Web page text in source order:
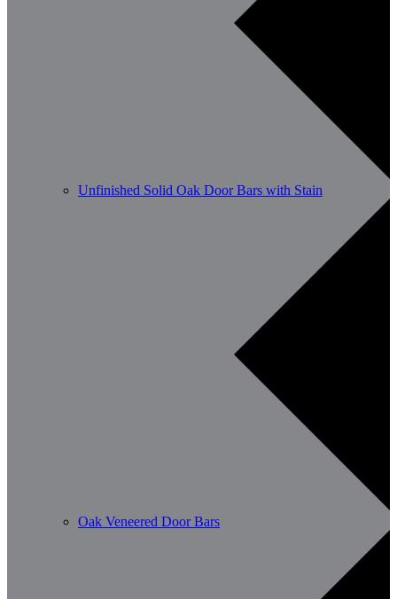
Unfinished Solid Oak Door Bars with Stain
Oak Veneered Door Bars